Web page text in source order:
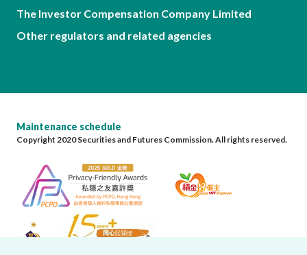
The Investor Compensation Company Limited
Other regulators and related agencies
Maintenance schedule
Copyright 2020 Securities and Futures Commission. All rights reserved.